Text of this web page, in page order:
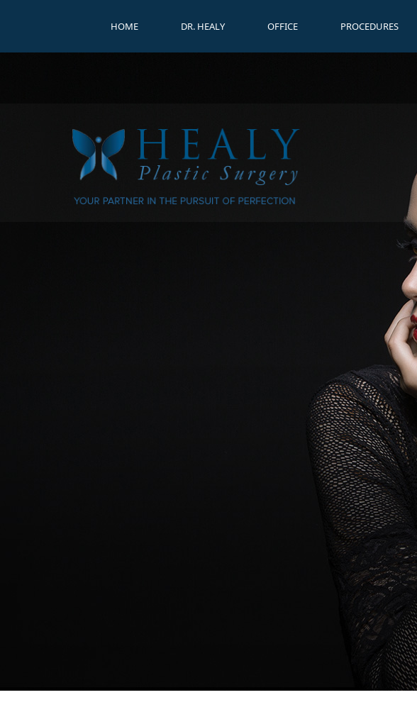
HOME DR. HEALY OFFICE PROCEDURES